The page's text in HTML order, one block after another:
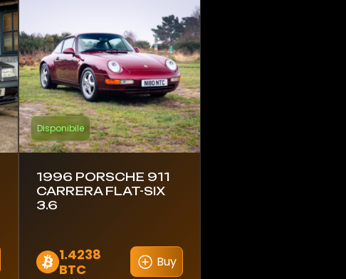
Disponibile
1996 PORSCHE 911
CARRERA FLAT-SIX
3.6
1.4238
BTC
Buy